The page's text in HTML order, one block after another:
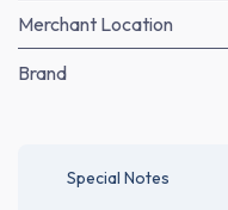
Merchant Location
Brand
Special Notes